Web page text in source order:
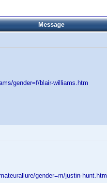
Message
gender=f/blair-williams.htm
gender=m/justin-hunt.htm